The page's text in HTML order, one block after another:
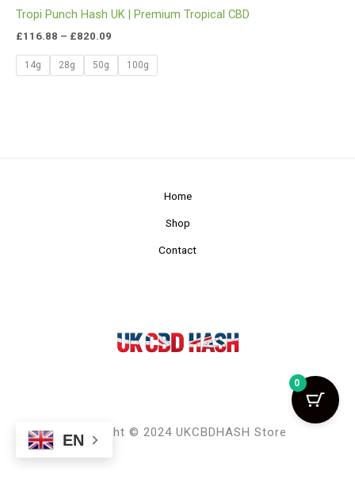
Tropi Punch Hash UK | Premium Tropical CBD
£116.88 – £820.09
14g 28g 50g 100g
Home
Shop
Contact
Copyright © 2024 UKCBDHASH Store
EN
0